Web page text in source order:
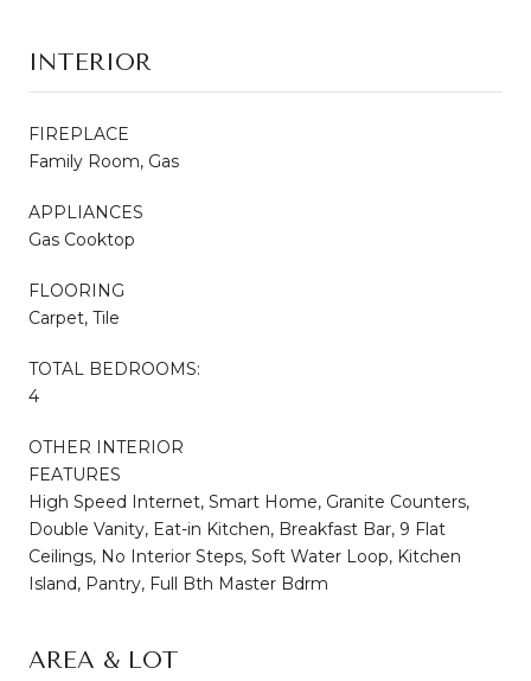
INTERIOR
FIREPLACE
Family Room, Gas
APPLIANCES
Gas Cooktop
FLOORING
Carpet, Tile
TOTAL BEDROOMS:
4
OTHER INTERIOR
FEATURES
High Speed Internet, Smart Home, Granite Counters,
Double Vanity, Eat-in Kitchen, Breakfast Bar, 9 Flat
Ceilings, No Interior Steps, Soft Water Loop, Kitchen
Island, Pantry, Full Bth Master Bdrm
AREA & LOT